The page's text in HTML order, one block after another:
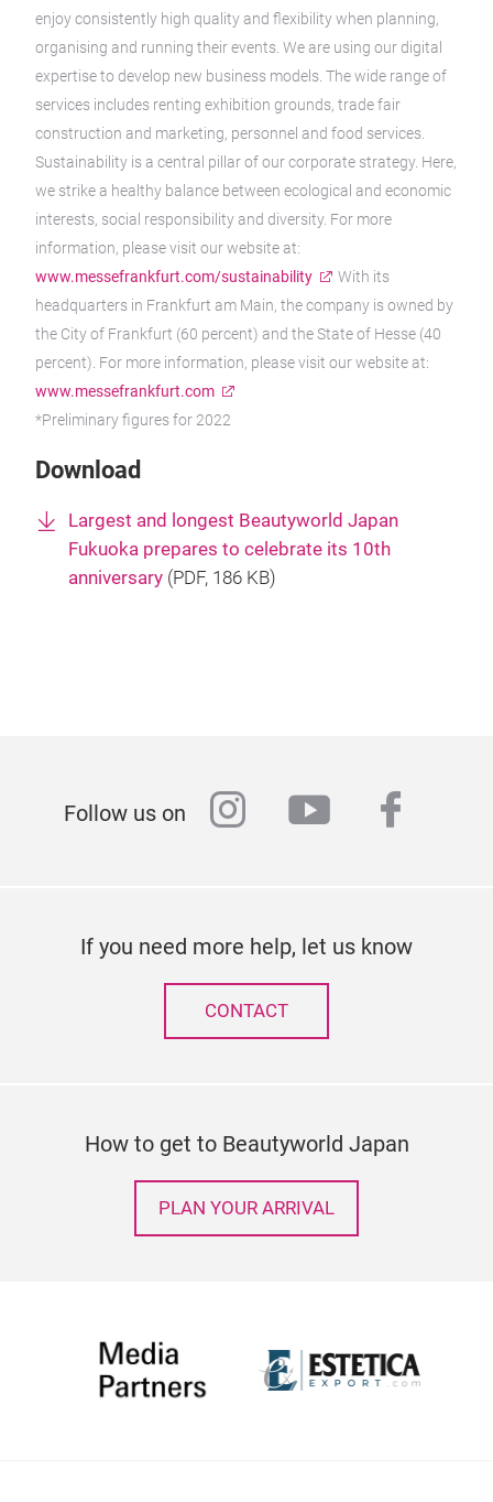
enjoy consistently high quality and flexibility when planning,
organising and running their events. We are using our digital
expertise to develop new business models. The wide range of
services includes renting exhibition grounds, trade fair
construction and marketing, personnel and food services.
Sustainability is a central pillar of our corporate strategy. Here,
we strike a healthy balance between ecological and economic
interests, social responsibility and diversity. For more
information, please visit our website at:
www.messefrankfurt.com/sustainability
With its
headquarters in Frankfurt am Main, the company is owned by
the City of Frankfurt (60 percent) and the State of Hesse (40
percent). For more information, please visit our website at:
www.messefrankfurt.com
*Preliminary figures for 2022
Download
Largest and longest Beautyworld Japan
Fukuoka prepares to celebrate its 10th
anniversary (PDF, 186 KB)
Follow us on instagram
youtube
If you need more help, let us know
CONTACT
How to get to Beautyworld Japan
PLAN YOUR ARRIVAL